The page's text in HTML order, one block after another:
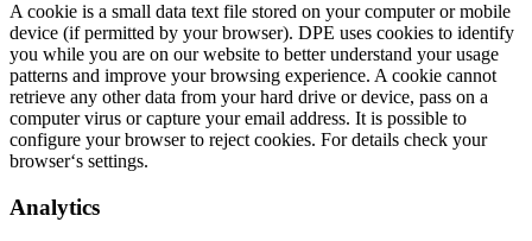
A cookie is a small data text file stored on your computer or mobile
device (if permitted by your browser). DPE uses cookies to identify
you while you are on our website to better understand your usage
patterns and improve your browsing experience. A cookie cannot
retrieve any other data from your hard drive or device, pass on a
computer virus or capture your email address. It is possible to
configure your browser to reject cookies. For details check your
browser‘s settings.
Analytics